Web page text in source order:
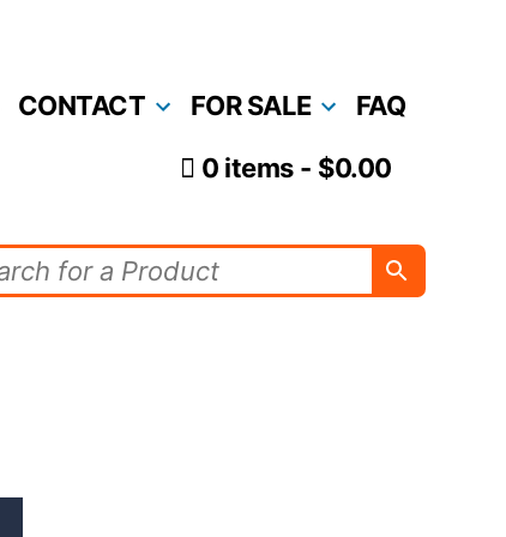
CONTACT FOR SALE FAQ
0 items $0.00